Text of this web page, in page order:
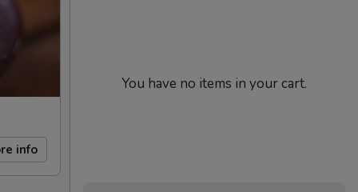
info
You have no items in your cart.